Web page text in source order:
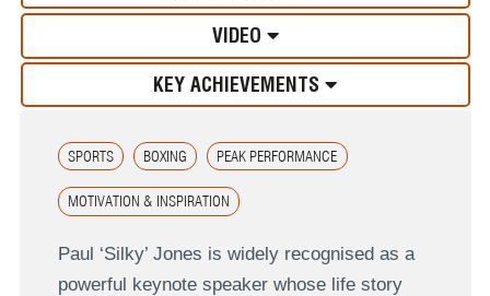
VIDEO
KEY ACHIEVEMENTS
SPORTS BOXING PEAK PERFORMANCE
MOTIVATION & INSPIRATION
Paul ‘Silky’ Jones is widely recognised as a
powerful keynote speaker whose life story